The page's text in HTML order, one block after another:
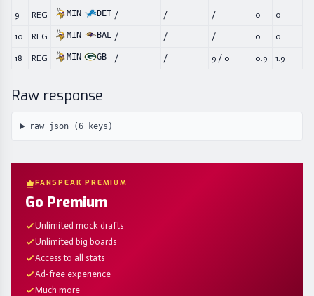
9 REG MIN DET / / / 0 0
10 REG MIN BAL / / / 0 0
18 REG MIN GB / / 9 / 0 0.9 1.9
Raw response
raw json (6keys)
FANSPEAK PREMIUM
Go Premium
Unlimited mock drafts
Unlimited big boards
Access to all stats
Ad-free experience
Much more